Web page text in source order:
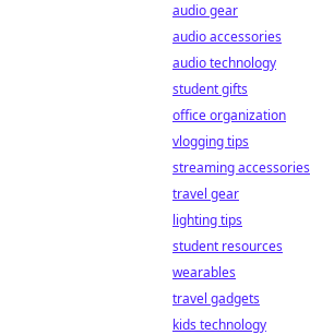
audio gear
audio accessories
audio technology
student gifts
office organization
vlogging tips
streaming accessories
travel gear
lighting tips
student resources
wearables
travel gadgets
kids technology